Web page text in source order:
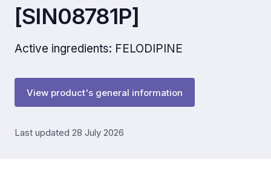
[SIN08781P]
Active ingredients: FELODIPINE
View product's general information
Last updated 28 July 2026